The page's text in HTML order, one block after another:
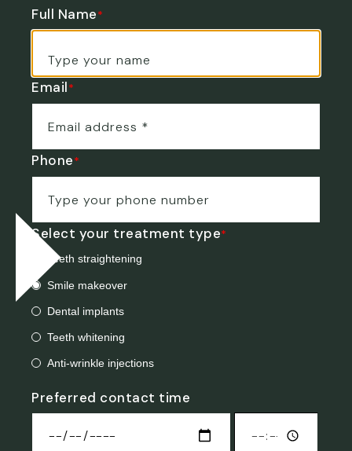
Full Name*
Email*
Phone*
Select your treatment type*
Teeth straightening
Smile makeover
Dental implants
Teeth whitening
Anti-wrinkle injections
Preferred contact time